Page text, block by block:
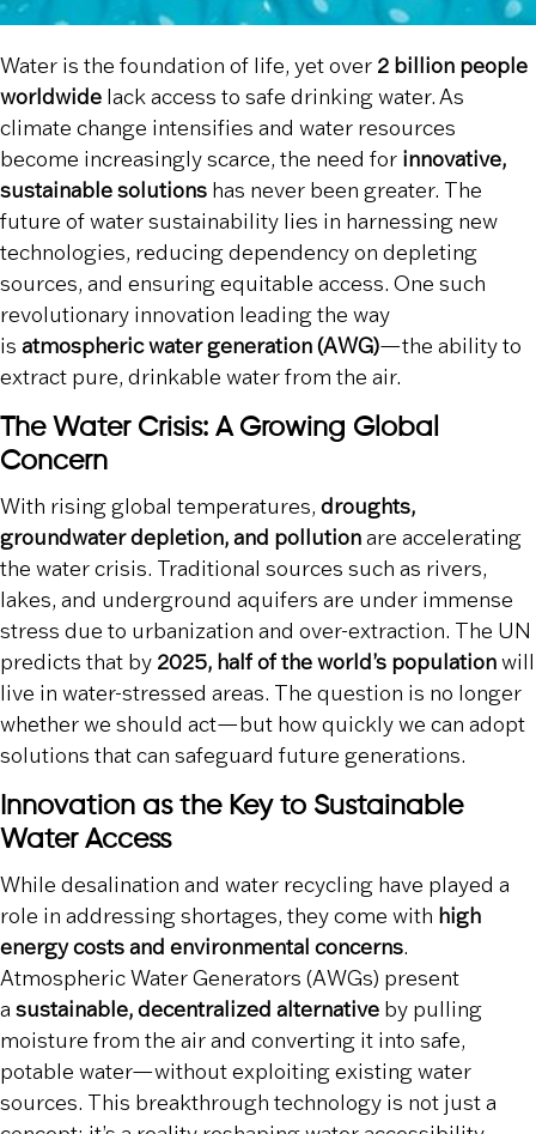
Water is the foundation of life, yet over 2 billion people
worldwide lack access to safe drinking water. As
climate change intensifies and water resources
become increasingly scarce, the need for innovative,
sustainable solutions has never been greater. The
future of water sustainability lies in harnessing new
technologies, reducing dependency on depleting
sources, and ensuring equitable access. One such
revolutionary innovation leading the way
is atmospheric water generation (AWG)—the ability to
extract pure, drinkable water from the air.
The Water Crisis: A Growing Global
Concern
With rising global temperatures, droughts,
groundwater depletion, and pollutionare accelerating
the water crisis. Traditional sources such as rivers,
lakes, and underground aquifers are under immense
stress due to urbanization and over-extraction. The UN
predicts that by 2025, half of the world’s populationwill
live in water-stressed areas. The question is no longer
whether we should act—but how quickly we can adopt
solutions that can safeguard future generations.
Innovation as the Key to Sustainable
Water Access
While desalination and water recycling have played a
role in addressing shortages, they come with high
energy costs and environmental concerns.
Atmospheric Water Generators (AWGs) present
a sustainable, decentralized alternative by pulling
moisture from the air and converting it into safe,
potable water—without exploiting existing water
sources. This breakthrough technology is not just a